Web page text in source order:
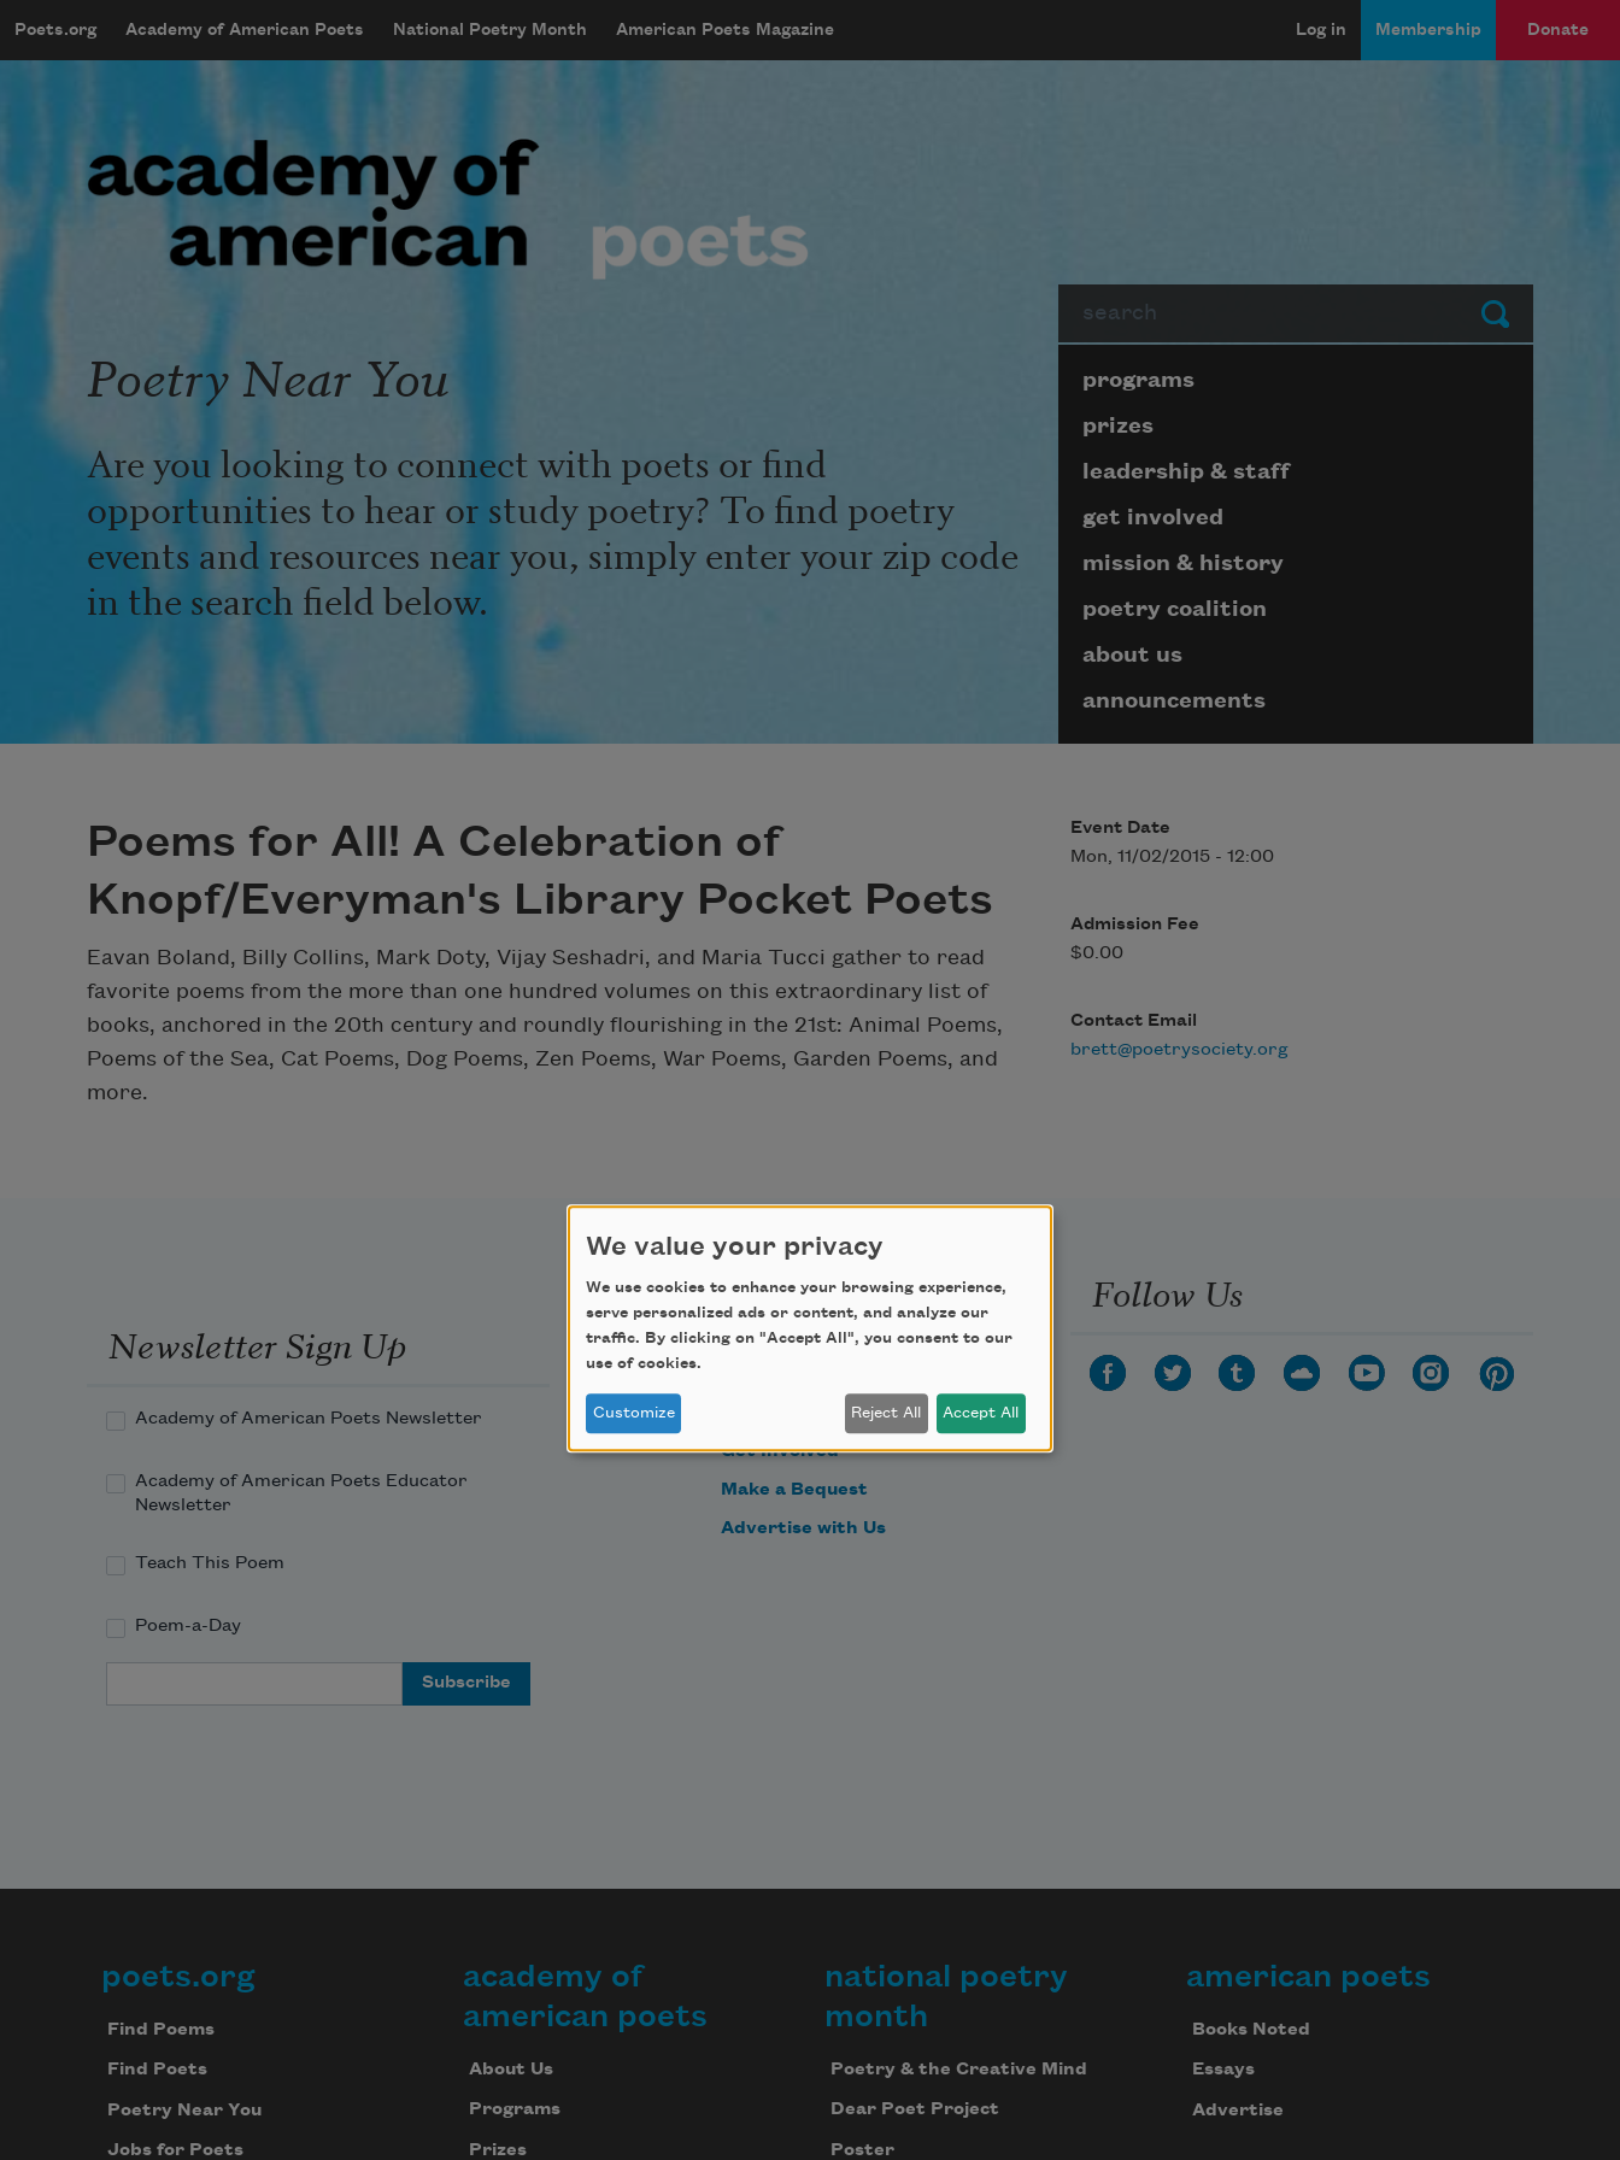
mobileMenu
Main navigation
Poets.org Academy of American Poets National Poetry Month American Poets Magazine
User account menu
Log in Membership Donate
Submit
Poetry Near You
Are you looking to connect with poets or find
opportunities to hear or study poetry? To find poetry
events and resources near you, simply enter your zip code
in the search field below.
Page submenu block
programs
prizes
leadership & staff
get involved
mission & history
poetry coalition
about us
announcements
Poems for All! A Celebration of
Knopf/Everyman's Library Pocket Poets
Eavan Boland, Billy Collins, Mark Doty, Vijay Seshadri, and Maria Tucci gather to read
favorite poems from the more than one hundred volumes on this extraordinary list of
books, anchored in the 20th century and roundly flourishing in the 21st: Animal Poems,
Poems of the Sea, Cat Poems, Dog Poems, Zen Poems, War Poems, Garden Poems, and
more.
Event Date
Mon, 11/02/2015 - 12:00
Admission Fee
$0.00
Contact Email
brett@poetrysociety.org
Newsletter Sign Up
Academy of American Poets Newsletter
Academy of American Poets Educator
Newsletter
Teach This Poem
Poem-a-Day
Support Us
Get Involved
Make a Bequest
Advertise with Us
Follow Us
Footer
poets.org
Find Poems
Find Poets
Poetry Near You
Jobs for Poets
academy of
american poets
About Us
Programs
Prizes
national poetry
month
Poetry & the Creative Mind
Dear Poet Project
Poster
american poets
Books Noted
Essays
Advertise
We value your privacy
We use cookies to enhance your browsing experience,
serve personalized ads or content, and analyze our
traffic. By clicking on "Accept All", you consent to our
use of cookies.
Customize Reject All Accept All